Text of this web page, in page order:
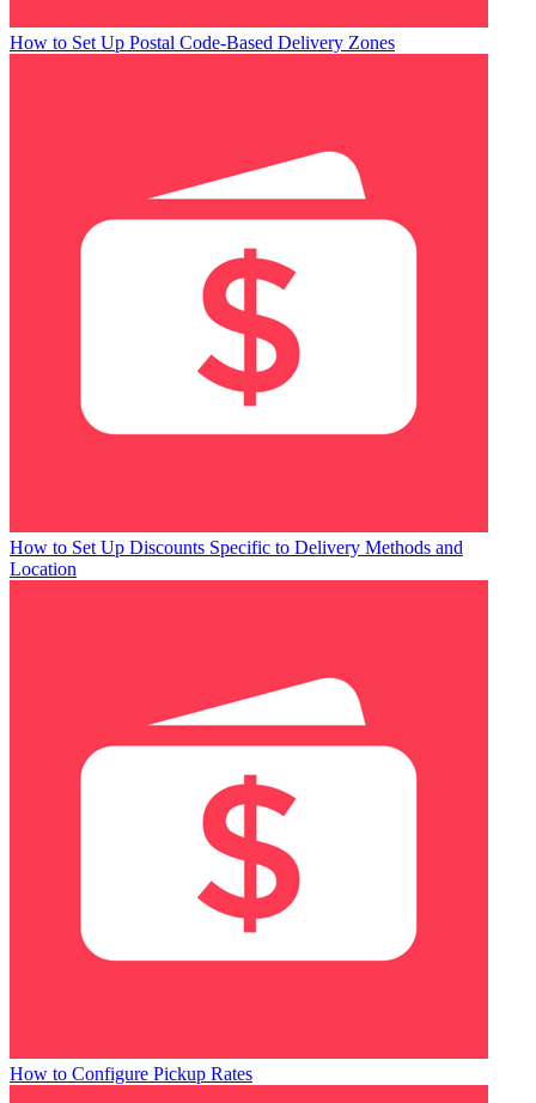
How to Set Up Postal Code-Based Delivery Zones
How to Set Up Discounts Specific to Delivery Methods and
Location
How to Configure Pickup Rates